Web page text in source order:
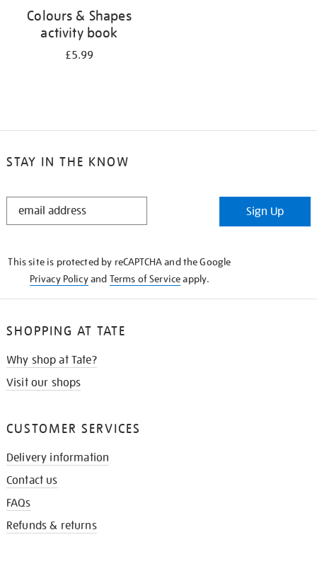
Colours & Shapes
activity book
£5.99
STAY IN THE KNOW
STAY
Sign Up
This site is protected by reCAPTCHA and the Google
Privacy Policyand Terms of Serviceapply.
SHOPPING AT TATE
Why shop at Tate?
Visit our shops
CUSTOMER SERVICES
Delivery information
Contact us
FAQs
Refunds & returns